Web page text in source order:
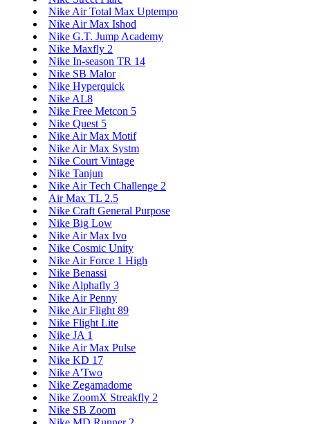
Nike Air Total Max Uptempo
Nike Air Max Ishod
Nike G.T. Jump Academy
Nike Maxfly 2
Nike In-season TR 14
Nike SB Malor
Nike Hyperquick
Nike AL8
Nike Free Metcon 5
Nike Quest 5
Nike Air Max Motif
Nike Air Max Systm
Nike Court Vintage
Nike Tanjun
Nike Air Tech Challenge 2
Air Max TL 2.5
Nike Craft General Purpose
Nike Big Low
Nike Air Max Ivo
Nike Cosmic Unity
Nike Air Force 1 High
Nike Benassi
Nike Alphafly 3
Nike Air Penny
Nike Air Flight 89
Nike Flight Lite
Nike JA 1
Nike Air Max Pulse
Nike KD 17
Nike A'Two
Nike Zegamadome
Nike ZoomX Streakfly 2
Nike SB Zoom